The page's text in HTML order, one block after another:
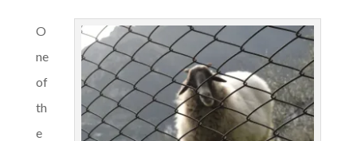
O
ne
of
th
e